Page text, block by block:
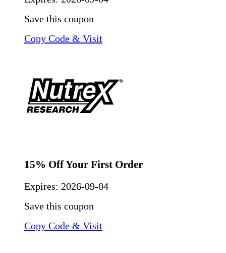
Save this coupon
Copy Code & Visit
15% Off Your First Order
Expires: 2026-09-04
Save this coupon
Copy Code & Visit